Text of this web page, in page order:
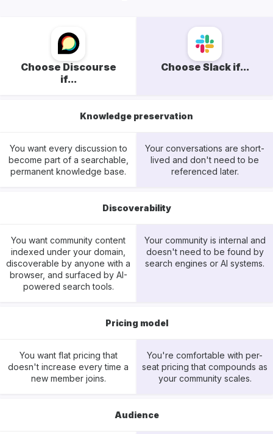
Choose Discourse
if...
Choose Slack if...
Knowledge preservation
You want every discussion to
become part of a searchable,
permanent knowledge base.
Your conversations are short-
lived and don't need to be
referenced later.
Discoverability
You want community content
indexed under your domain,
discoverable by anyone with a
browser, and surfaced by AI-
powered search tools.
Your community is internal and
doesn't need to be found by
search engines or AI systems.
Pricing model
You want flat pricing that
doesn't increase every time a
new member joins.
You're comfortable with per-
seat pricing that compounds as
your community scales.
Audience